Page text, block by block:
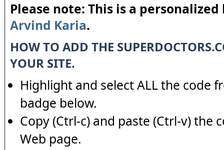
Please note: This is a
Arvind Karia.
HOW TO ADD THE
YOUR SITE.
Highlight and select ALL the code
badge below.
Copy (Ctrl-c) and paste (Ctrl-v) the
Web page.